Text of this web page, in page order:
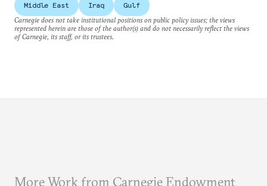
Middle East Iraq
Gulf
Carnegie does not take institutional positions on public policy issues; the views
represented herein are those of the author(s) and do not necessarily reflect the views
of Carnegie, its staff, or its trustees.
More Work from Carnegie Endowment